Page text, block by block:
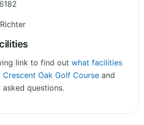
link to find out what facilities
Oak Golf Course and
questions.